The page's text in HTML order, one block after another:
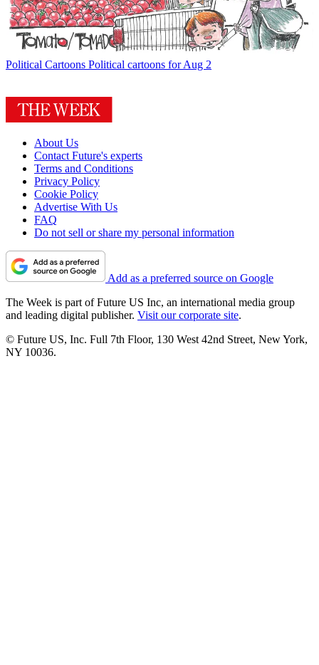
Political Cartoons Political cartoons for Aug 2
About Us
Contact Future's experts
Terms and Conditions
Privacy Policy
Cookie Policy
Advertise With Us
FAQ
Do not sell or share my personal information
Add as a preferred source on Google
The Week is part of Future US Inc, an international media group
and leading digital publisher. Visit our corporate site.
© Future US, Inc. Full 7th Floor, 130 West 42nd Street, New York,
NY 10036.